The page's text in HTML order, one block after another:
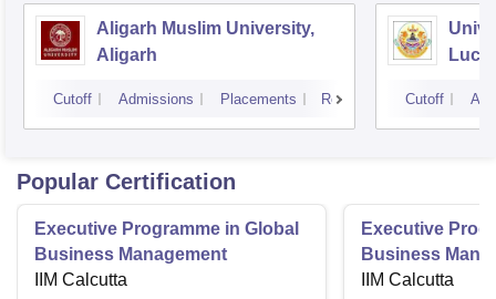
Aligarh Muslim University,
Aligarh
Cutoff Admissions Placements Reviews Cutoff
Popular Certification
Executive Programme in Global
Business Management
IIM Calcutta
Executive
Business
International
IIM Calcutta